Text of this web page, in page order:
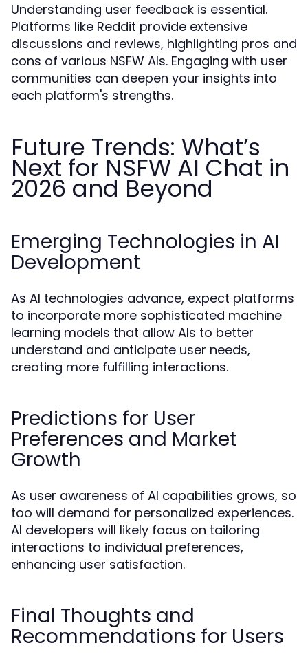
Understanding user feedback is essential.
Platforms like Reddit provide extensive
discussions and reviews, highlighting pros and
cons of various NSFW AIs. Engaging with user
communities can deepen your insights into
each platform's strengths.
Future Trends: What’s
Next for NSFW AI Chat in
2026 and Beyond
Emerging Technologies in AI
Development
As AI technologies advance, expect platforms
to incorporate more sophisticated machine
learning models that allow AIs to better
understand and anticipate user needs,
creating more fulfilling interactions.
Predictions for User
Preferences and Market
Growth
As user awareness of AI capabilities grows, so
too will demand for personalized experiences.
AI developers will likely focus on tailoring
interactions to individual preferences,
enhancing user satisfaction.
Final Thoughts and
Recommendations for Users